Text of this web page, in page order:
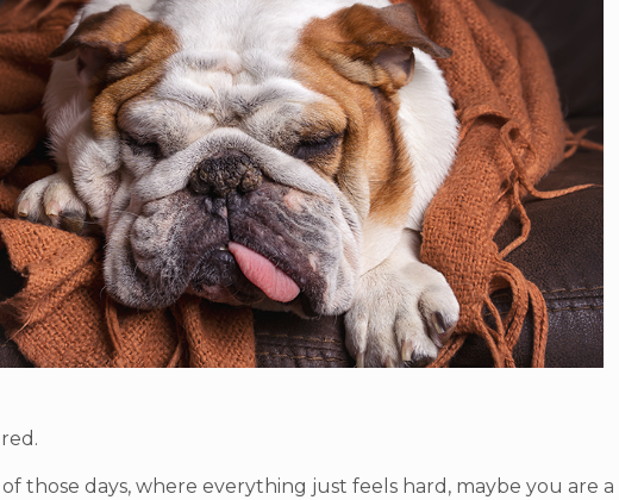
those days, where everything just feels hard, maybe you are a